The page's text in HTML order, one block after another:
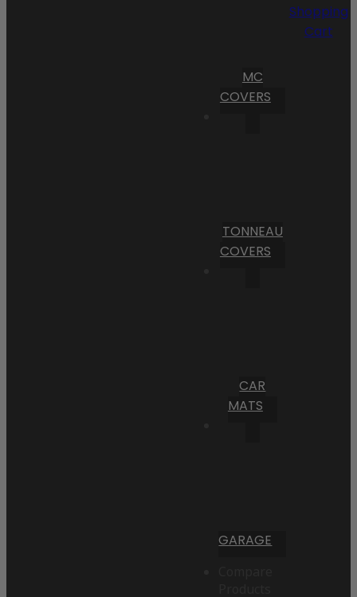
MC
COVERS
TONNEAU
COVERS
CAR
MATS
GARAGE
Shopping
Cart